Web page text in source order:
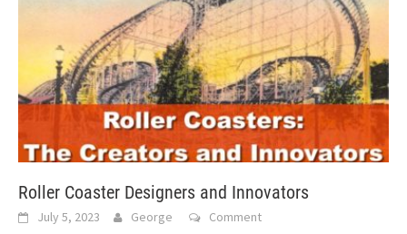
Roller Coaster Designers and Innovators
July 5, 2023 George Comment